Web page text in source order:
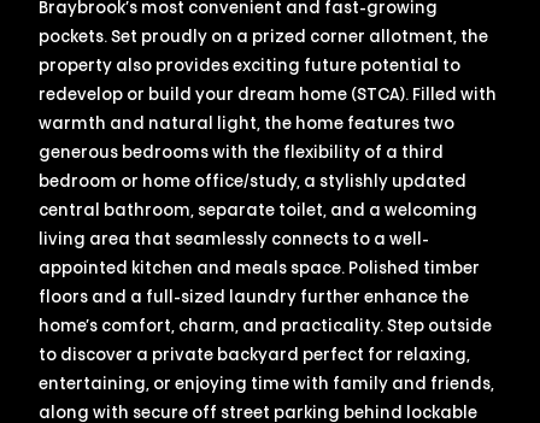
Braybrook’s most convenient and fast-growing
pockets. Set proudly on a prized corner allotment, the
property also provides exciting future potential to
redevelop or build your dream home (STCA). Filled with
warmth and natural light, the home features two
generous bedrooms with the flexibility of a third
bedroom or home office/study, a stylishly updated
central bathroom, separate toilet, and a welcoming
living area that seamlessly connects to a well-
appointed kitchen and meals space. Polished timber
floors and a full-sized laundry further enhance the
home’s comfort, charm, and practicality. Step outside
to discover a private backyard perfect for relaxing,
entertaining, or enjoying time with family and friends,
along with secure off street parking behind lockable